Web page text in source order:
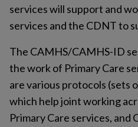
services will support and
services and the CDNT to
The CAMHS/CAMHS-ID
the work of Primary Care
are various protocols (sets
which help joint working
Primary Care services, and